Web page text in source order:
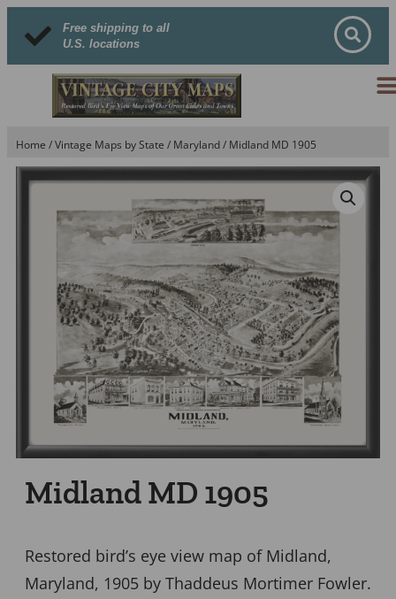
Free shipping to all
U.S. locations
Home /Vintage Maps by State / Maryland/ Midland MD 1905
Midland MD 1905
Restored bird’s eye view map of Midland,
Maryland, 1905 by Thaddeus Mortimer Fowler.